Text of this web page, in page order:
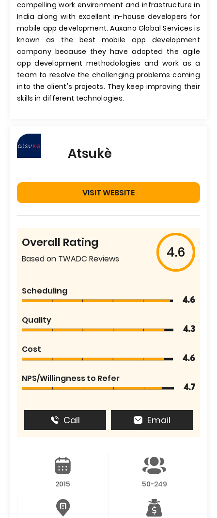
compelling work environment and infrastructure in
India along with excellent in-house developers for
mobile app development. Auxano Global Services is
known as the best mobile app development
company because they have adopted the agile
app development methodologies and work as a
team to resolve the challenging problems coming
into the client's projects. They keep improving their
skills in different technologies.
Atsukè
VISIT WEBSITE
Overall Rating
Based on TWADC Reviews 4.6
Scheduling
4.6
Quality
4.3
Cost
4.6
NPS/Willingness to Refer
4.7
Call Email
2015 50-249